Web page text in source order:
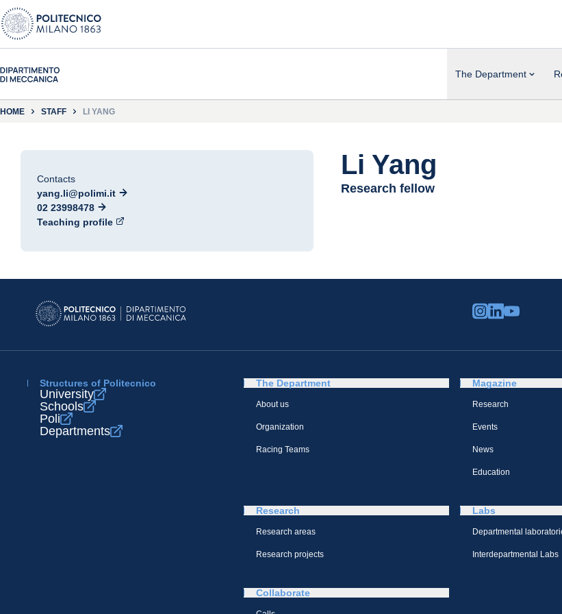
The Department
HOME STAFF LI YANG
Contacts
yang.li@polimi.it
02 23998478
Teaching profile
Li Yang
Research fellow
Structures of Politecnico
University
Schools
Poli
Departments
The Department
About us
Organization
Racing Teams
Magazine
Research
Events
News
Education
Research
Research areas
Research projects
Labs
Departmental
Interdepartmental Labs
Collaborate